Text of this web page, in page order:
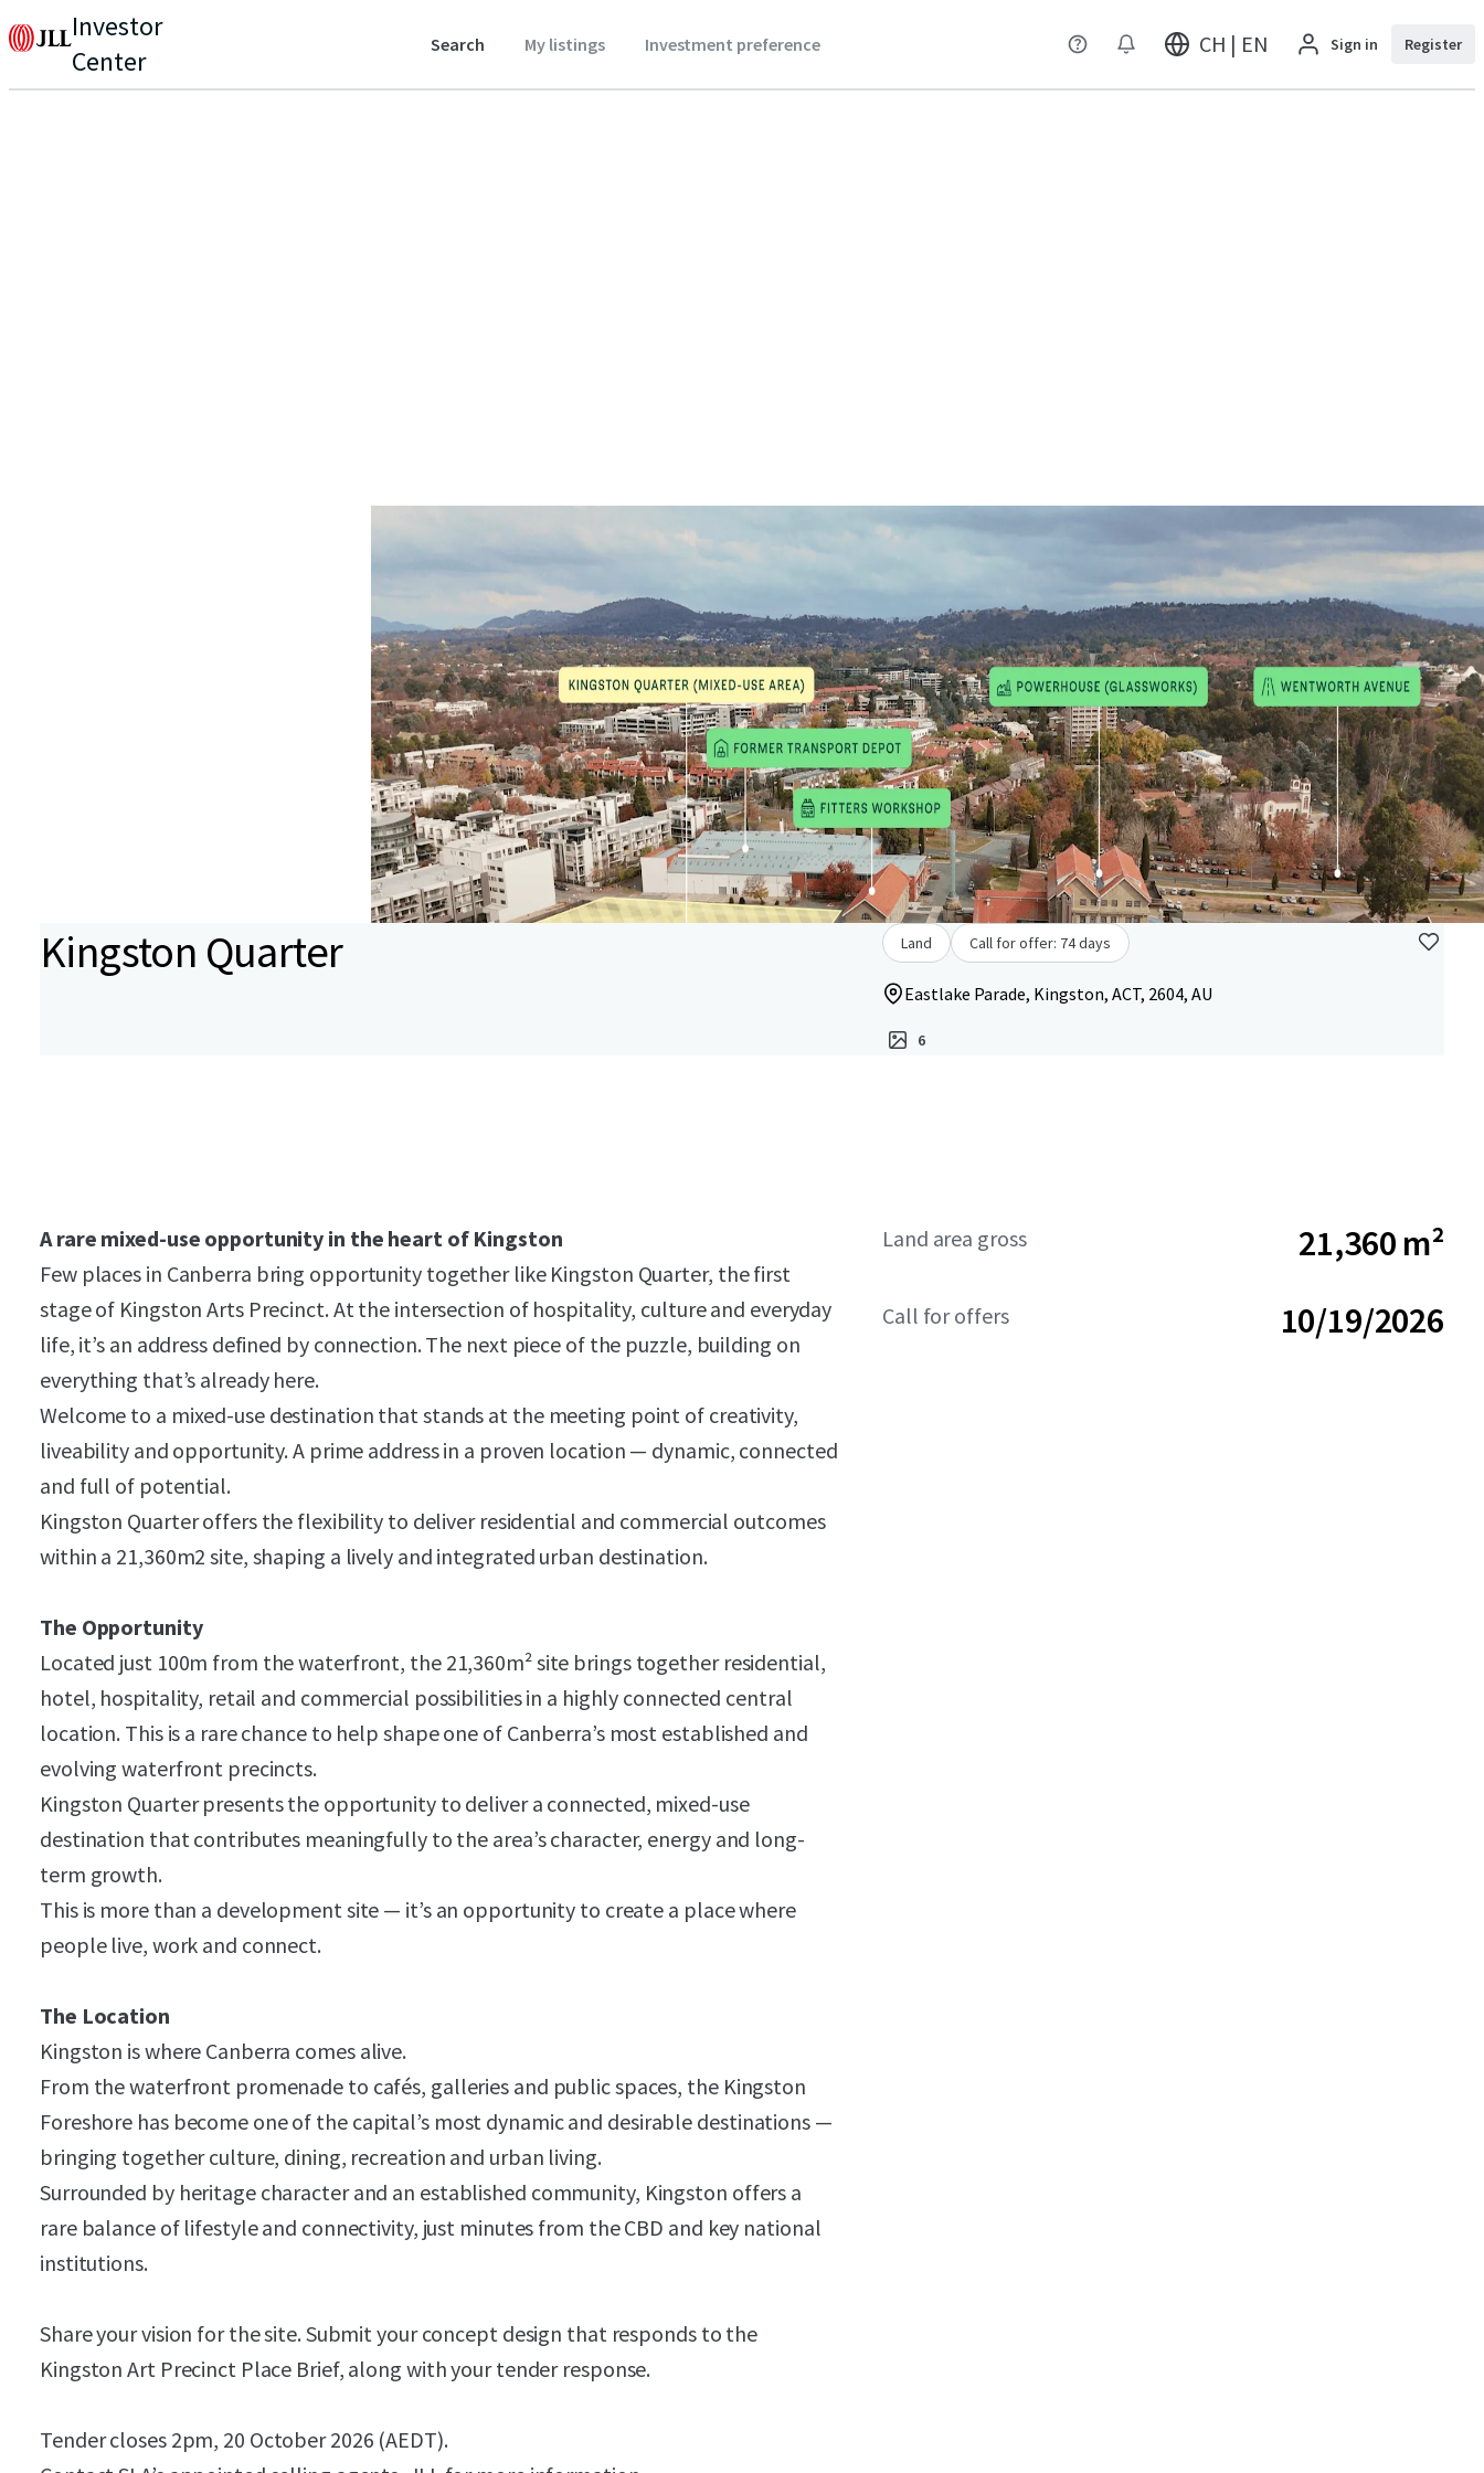
Investor
Center
Search My listings Investment preference CH | EN Sign in Register
Kingston Quarter Land Call for offer: 74 days
Eastlake Parade, Kingston, ACT, 2604, AU
6
A rare mixed-use opportunity in the heart of Kingston
Few places in Canberra bring opportunity together like Kingston Quarter, the first
stage of Kingston Arts Precinct. At the intersection of hospitality, culture and everyday
life, it’s an address defined by connection. The next piece of the puzzle, building on
everything that’s already here.
Welcome to a mixed-use destination that stands at the meeting point of creativity,
liveability and opportunity. A prime address in a proven location — dynamic, connected
and full of potential.
Kingston Quarter offers the flexibility to deliver residential and commercial outcomes
within a 21,360m2 site, shaping a lively and integrated urban destination.
The Opportunity
Located just 100m from the waterfront, the 21,360m² site brings together residential,
hotel, hospitality, retail and commercial possibilities in a highly connected central
location. This is a rare chance to help shape one of Canberra’s most established and
evolving waterfront precincts.
Kingston Quarter presents the opportunity to deliver a connected, mixed-use
destination that contributes meaningfully to the area’s character, energy and long-
term growth.
This is more than a development site — it’s an opportunity to create a place where
people live, work and connect.
The Location
Kingston is where Canberra comes alive.
From the waterfront promenade to cafés, galleries and public spaces, the Kingston
Foreshore has become one of the capital’s most dynamic and desirable destinations —
bringing together culture, dining, recreation and urban living.
Surrounded by heritage character and an established community, Kingston offers a
rare balance of lifestyle and connectivity, just minutes from the CBD and key national
institutions.
Share your vision for the site. Submit your concept design that responds to the
Kingston Art Precinct Place Brief, along with your tender response.
Tender closes 2pm, 20 October 2026 (AEDT).
Land area gross 21,360 m²
Call for offers 10/19/2026